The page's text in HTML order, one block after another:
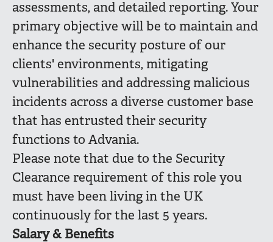
assessments, and detailed reporting. Your
primary objective will be to maintain and
enhance the security posture of our
clients' environments, mitigating
vulnerabilities and addressing malicious
incidents across a diverse customer base
that has entrusted their security
functions to Advania.
Please note that due to the Security
Clearance requirement of this role you
must have been living in the UK
continuously for the last 5 years.
Salary & Benefits